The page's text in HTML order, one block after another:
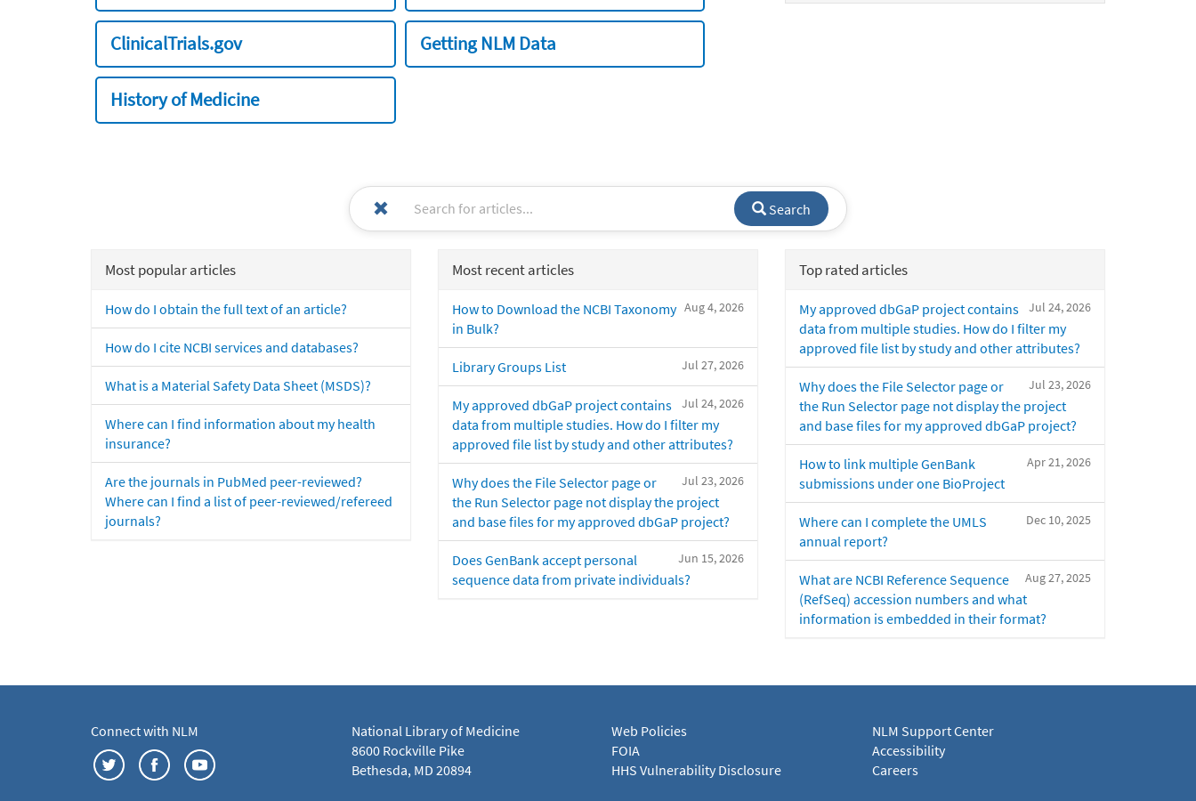
ClinicalTrials.gov Getting NLM Data
History of Medicine
Search
Most popular articles
How do I obtain the full text of an article?
How do I cite NCBI services and databases?
What is a Material Safety Data Sheet (MSDS)?
Where can I find information about my health
insurance?
Are the journals in PubMed peer-reviewed?
Where can I find a list of peer-reviewed/refereed
journals?
Most recent articles
Aug 4, 2026
How to Download the NCBI Taxonomy
in Bulk?
Jul 27, 2026
Library Groups List
Jul 24, 2026
My approved dbGaP project contains
data from multiple studies. How do I filter my
approved file list by study and other attributes?
Jul 23, 2026
Why does the File Selector page or
the Run Selector page not display the project
and base files for my approved dbGaP project?
Jun 15, 2026
Does GenBank accept personal
sequence data from private individuals?
Top rated articles
Jul 24, 2026
My approved dbGaP project contains
data from multiple studies. How do I filter my
approved file list by study and other attributes?
Jul 23, 2026
Why does the File Selector page or
the Run Selector page not display the project
and base files for my approved dbGaP project?
Apr 21, 2026
How to link multiple GenBank
submissions under one BioProject
Dec 10, 2025
Where can I complete the UMLS
annual report?
Aug 27, 2025
What are NCBI Reference Sequence
(RefSeq) accession numbers and what
information is embedded in their format?
Connect with NLM
National Library of Medicine
8600 Rockville Pike
Bethesda, MD 20894
Web Policies
FOIA
HHS Vulnerability Disclosure
NLM Support Center
Accessibility
Careers